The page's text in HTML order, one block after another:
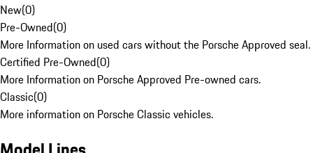
New(0)
Pre-Owned(0)
More Information on used cars without the Porsche Approved seal.
Certified Pre-Owned(0)
More Information on Porsche Approved Pre-owned cars.
Classic(0)
More information on Porsche Classic vehicles.